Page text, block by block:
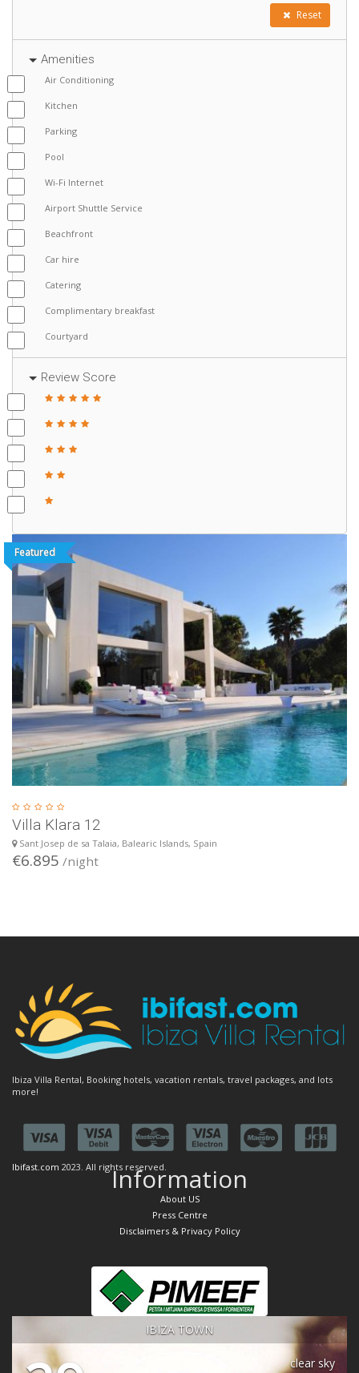
Reset
Amenities
Air Conditioning
Kitchen
Parking
Pool
Wi-Fi Internet
Airport Shuttle Service
Beachfront
Car hire
Catering
Complimentary breakfast
Courtyard
Review Score
Featured
Villa Klara 12
Sant Josep de sa Talaia, Balearic Islands, Spain
€6.895 /night
Ibiza Villa Rental, Booking hotels, vacation rentals, travel packages, and lots
more!
Ibifast.com 2023. All rights reserved.Information
About US
Press Centre
Disclaimers & Privacy Policy
IBIZA TOWN
clear sky